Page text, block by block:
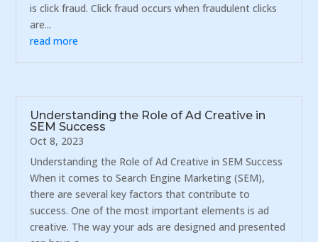
is click fraud. Click fraud occurs when fraudulent clicks
are...
read more
Understanding the Role of Ad Creative in
SEM Success
Oct 8, 2023
Understanding the Role of Ad Creative in SEM Success
When it comes to Search Engine Marketing (SEM),
there are several key factors that contribute to
success. One of the most important elements is ad
creative. The way your ads are designed and presented